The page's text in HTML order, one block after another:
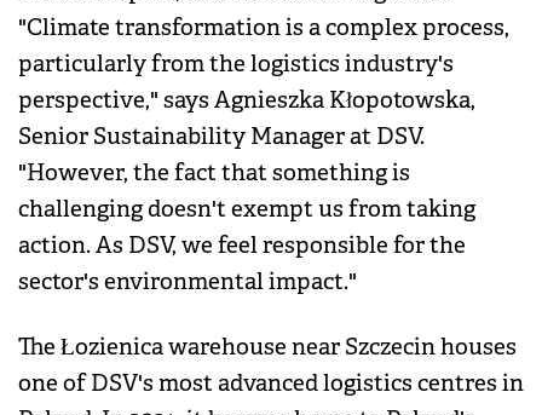
"Climate transformation is a complex process,
particularly from the logistics industry's
perspective," says Agnieszka Kłopotowska,
Senior Sustainability Manager at DSV.
"However, the fact that something is
challenging doesn't exempt us from taking
action. As DSV, we feel responsible for the
sector's environmental impact."
The Łozienica warehouse near Szczecin houses
one of DSV's most advanced logistics centres in